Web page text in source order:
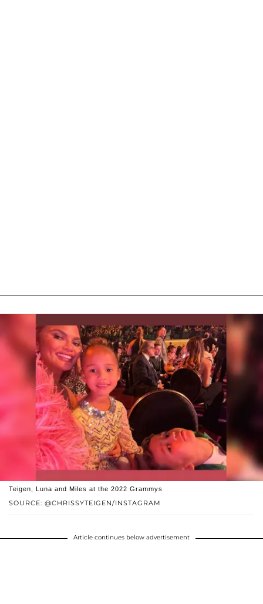
SOURCE: @CHRISSYTEIGEN/INSTAGRAM
Teigen, Luna and Miles at the 2022 Grammys
Article continues below advertisement